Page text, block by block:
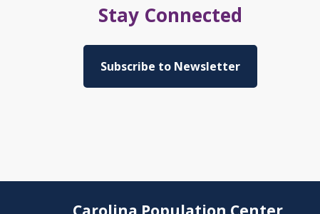
Stay Connected
Subscribe to Newsletter